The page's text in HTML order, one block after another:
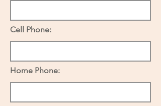
Cell Phone:
Home Phone: